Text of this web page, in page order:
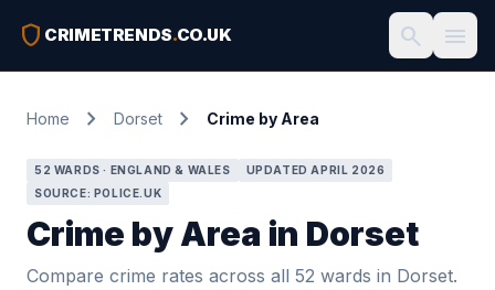
shield CRIMETRENDS.CO.UK search menu
Home chevron_right Dorset chevron_right Crime by Area
52 WARDS · ENGLAND & WALES
UPDATED APRIL 2026
SOURCE: POLICE.UK
Crime by Area in Dorset
Compare crime rates across all 52 wards in Dorset.